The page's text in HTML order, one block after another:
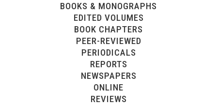
BOOKS & MONOGRAPHS
EDITED VOLUMES
BOOK CHAPTERS
PEER-REVIEWED
PERIODICALS
REPORTS
NEWSPAPERS
ONLINE
REVIEWS